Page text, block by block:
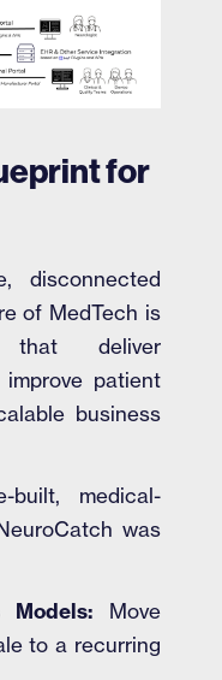
for
disconnected
of MedTech is
that deliver
patient
business
medical-
was
Models:Move
to a recurring